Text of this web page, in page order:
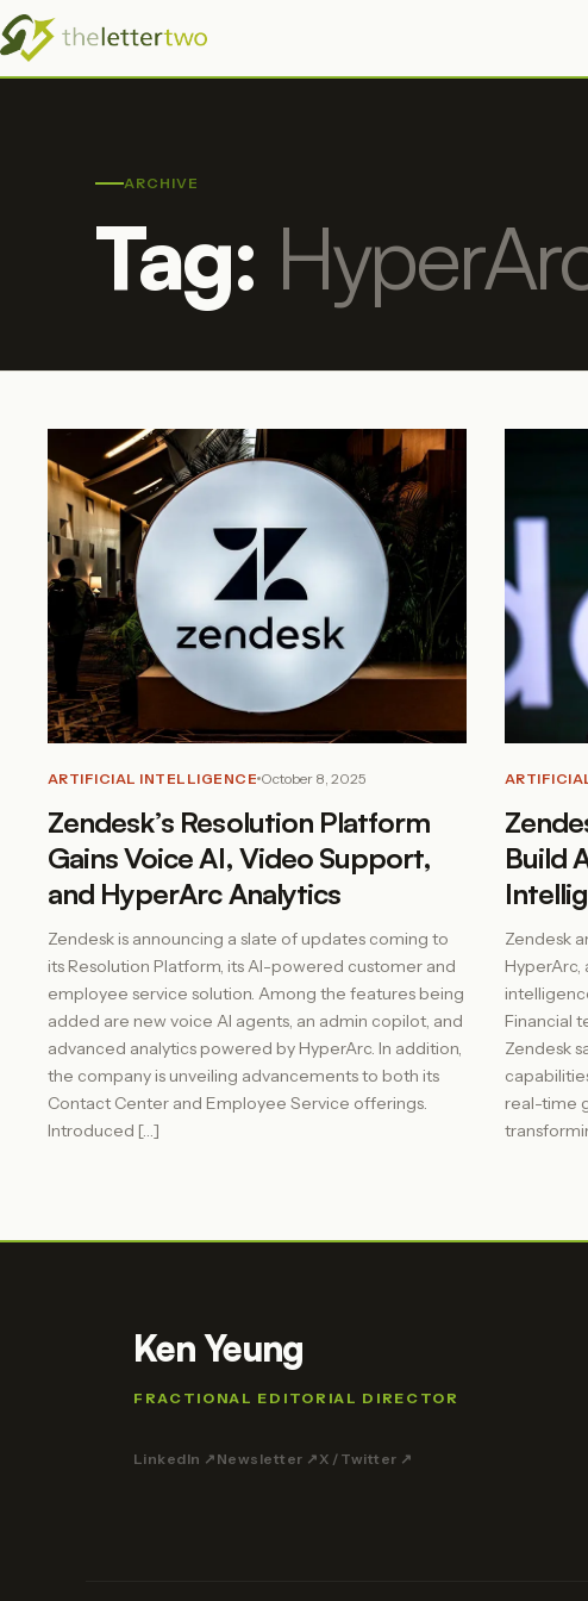
ARCHIVE
Tag:
ARTIFICIAL INTELLIGENCE October 8, 2025
Zendesk’s Resolution Platform
Gains Voice AI, Video Support,
and HyperArc Analytics
Zendesk is announcing a slate of updates coming to
its Resolution Platform, its AI-powered customer and
employee service solution. Among the features being
added are new voice AI agents, an admin copilot, and
advanced analytics powered by HyperArc. In addition,
the company is unveiling advancements to both its
Contact Center and Employee Service offerings.
Introduced […]
Build
Zendesk
HyperArc,
Financial
Zendesk
real-time
Ken Yeung
FRACTIONAL EDITORIAL DIRECTOR
LinkedIn ↗ Newsletter ↗ X / Twitter ↗